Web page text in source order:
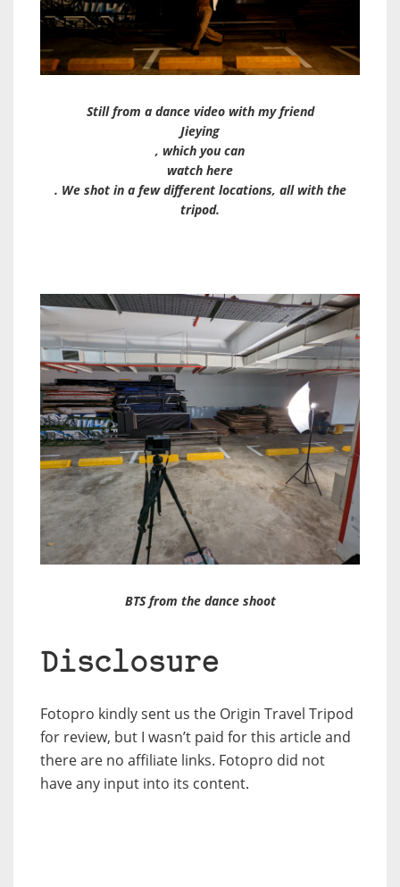
Still from a dance video with my friend
Jieying
, which you can
watch here
. We shot in a few different locations, all with the
tripod.
BTS from the dance shoot
Disclosure
Fotopro kindly sent us the Origin Travel Tripod
for review, but I wasn’t paid for this article and
there are no affiliate links. Fotopro did not
have any input into its content.